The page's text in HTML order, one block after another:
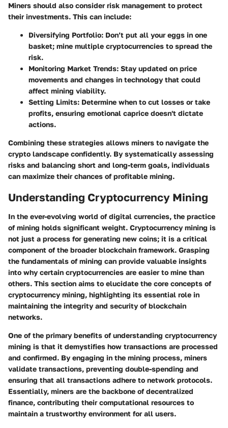
Miners should also consider risk management to protect
their investments. This can include:
Diversifying Portfolio: Don’t put all your eggs in one
basket; mine multiple cryptocurrencies to spread the
risk.
Monitoring Market Trends: Stay updated on price
movements and changes in technology that could
affect mining viability.
Setting Limits: Determine when to cut losses or take
profits, ensuring emotional caprice doesn't dictate
actions.
Combining these strategies allows miners to navigate the
crypto landscape confidently. By systematically assessing
risks and balancing short and long-term goals, individuals
can maximize their chances of profitable mining.
Understanding Cryptocurrency Mining
In the ever-evolving world of digital currencies, the practice
of mining holds significant weight. Cryptocurrency mining is
not just a process for generating new coins; it is a critical
component of the broader blockchain framework. Grasping
the fundamentals of mining can provide valuable insights
into why certain cryptocurrencies are easier to mine than
others. This section aims to elucidate the core concepts of
cryptocurrency mining, highlighting its essential role in
maintaining the integrity and security of blockchain
networks.
One of the primary benefits of understanding cryptocurrency
mining is that it demystifies how transactions are processed
and confirmed. By engaging in the mining process, miners
validate transactions, preventing double-spending and
ensuring that all transactions adhere to network protocols.
Essentially, miners are the backbone of decentralized
finance, contributing their computational resources to
maintain a trustworthy environment for all users.